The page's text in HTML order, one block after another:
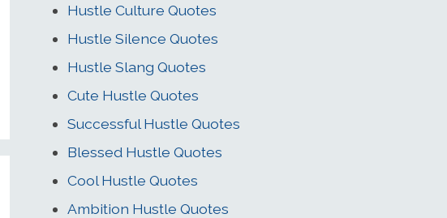
Hustle Culture Quotes
Hustle Silence Quotes
Hustle Slang Quotes
Cute Hustle Quotes
Successful Hustle Quotes
Blessed Hustle Quotes
Cool Hustle Quotes
Ambition Hustle Quotes